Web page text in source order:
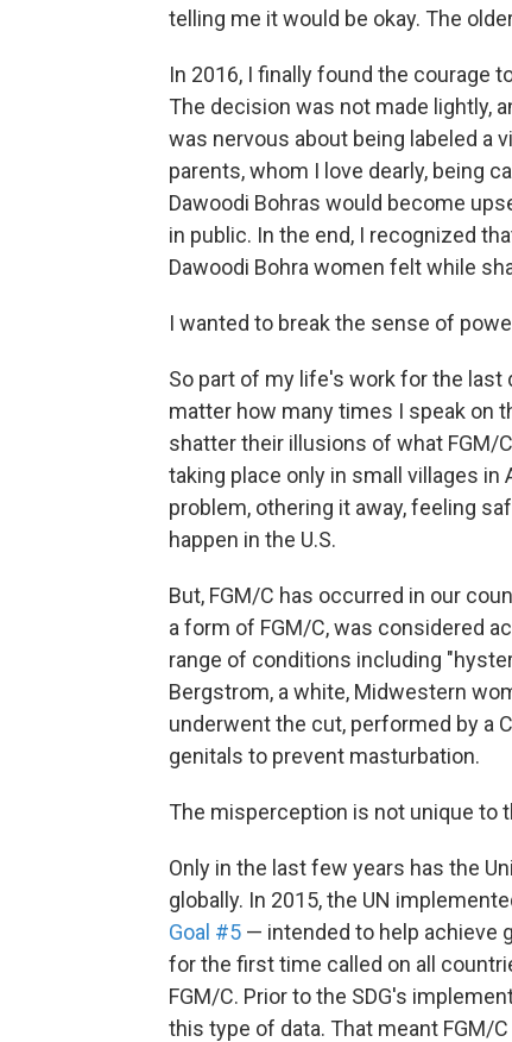
telling me it would be okay. The
In 2016, I finally found the courage
The decision was not made lightly,
was nervous about being labeled a
parents, whom I love dearly, being
Dawoodi Bohras would become
in public. In the end, I recognized
Dawoodi Bohra women felt while
I wanted to break the sense of
So part of my life's work for the last
matter how many times I speak on
shatter their illusions of what FGM/
taking place only in small villages
problem, othering it away, feeling
happen in the U.S.
But, FGM/C has occurred in our
a form of FGM/C, was considered
range of conditions including
Bergstrom, a white, Midwestern
underwent the cut, performed by a
genitals to prevent masturbation.
The misperception is not unique to
Only in the last few years has the
globally. In 2015, the UN
Goal #5 — intended to help achieve
for the first time called on all
FGM/C. Prior to the SDG's
this type of data. That meant FGM/